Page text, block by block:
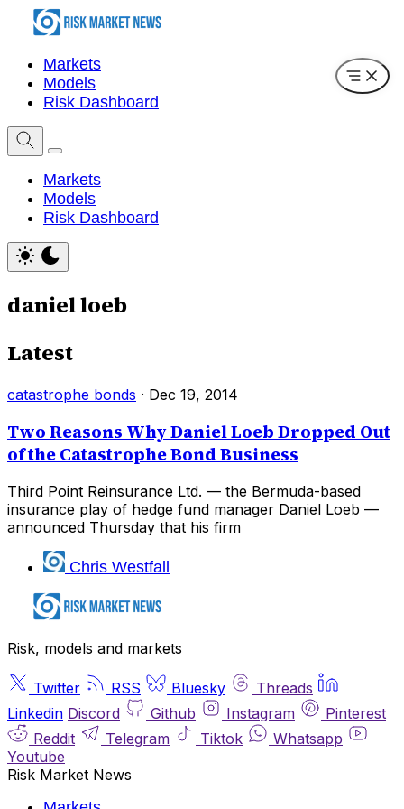
Markets
Models
Risk Dashboard
Markets
Models
Risk Dashboard
daniel loeb
Latest
catastrophe bonds · Dec 19, 2014
Two Reasons Why Daniel Loeb Dropped Out
of the Catastrophe Bond Business
Third Point Reinsurance Ltd. — the Bermuda-based
insurance play of hedge fund manager Daniel Loeb —
announced Thursday that his firm
Chris Westfall
Risk, models and markets
Twitter RSS Bluesky
Threads
Linkedin Discord Github Instagram
Pinterest
Reddit
Telegram Tiktok
Whatsapp
Youtube
Risk Market News